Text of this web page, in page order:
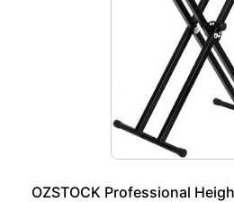
OZSTOCK Professional